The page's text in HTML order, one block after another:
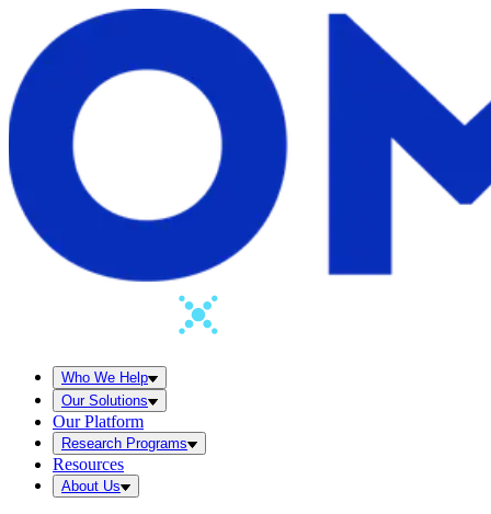
Who We Help
Our Solutions
Our Platform
Research Programs
Resources
About Us